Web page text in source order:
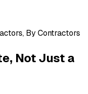
By Contractors
Not Just a